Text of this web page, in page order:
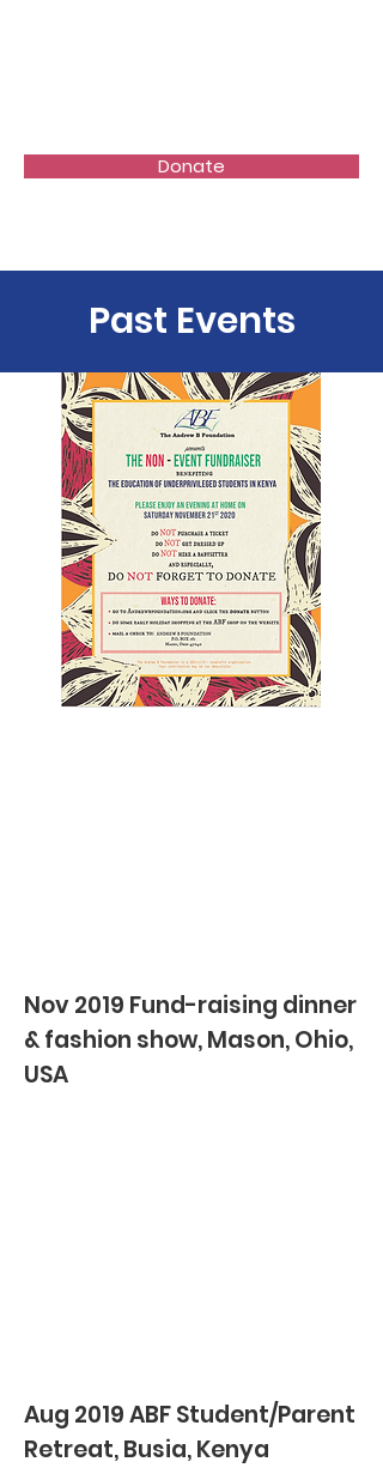
Donate
Past Events
Nov 2019 Fund-raising dinner
& fashion show, Mason, Ohio,
USA
Aug 2019 ABF Student/Parent
Retreat, Busia, Kenya